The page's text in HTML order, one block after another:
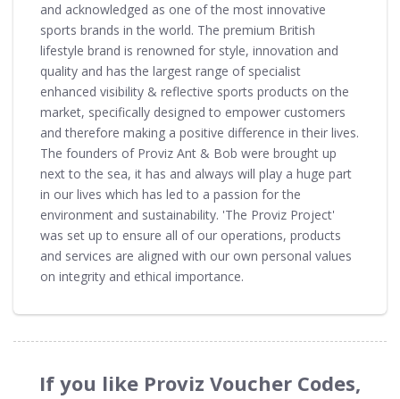
and acknowledged as one of the most innovative
sports brands in the world. The premium British
lifestyle brand is renowned for style, innovation and
quality and has the largest range of specialist
enhanced visibility & reflective sports products on the
market, specifically designed to empower customers
and therefore making a positive difference in their lives.
The founders of Proviz Ant & Bob were brought up
next to the sea, it has and always will play a huge part
in our lives which has led to a passion for the
environment and sustainability. 'The Proviz Project'
was set up to ensure all of our operations, products
and services are aligned with our own personal values
on integrity and ethical importance.
If you like Proviz Voucher Codes,